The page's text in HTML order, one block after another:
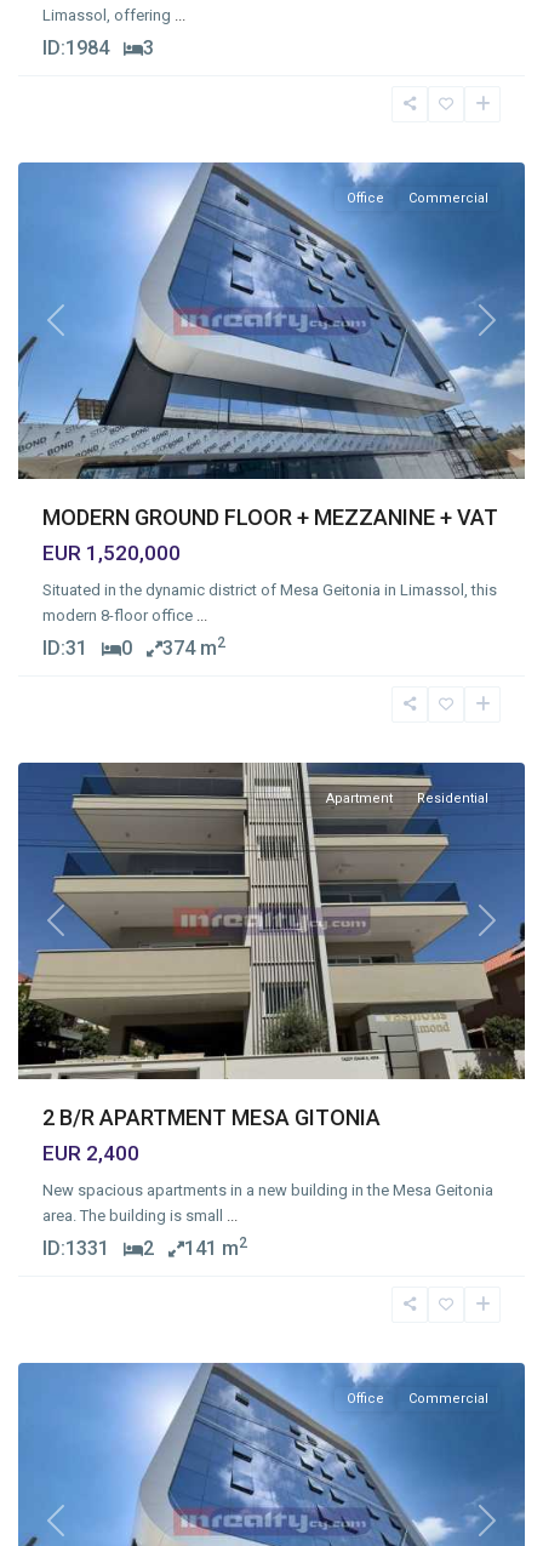
Limassol, offering
ID:1984 3
Previous Next
Office Commercial
MODERN GROUND FLOOR + MEZZANINE + VAT
EUR 1,520,000
Situated in the dynamic district of Mesa Geitonia in Limassol, this
modern 8-floor office
ID:31 0 374 m2
Previous Next
Apartment Residential
2 B/R APARTMENT MESA GITONIA
EUR 2,400
New spacious apartments in a new building in the Mesa Geitonia
area. The building is small
ID:1331 2 141 m2
Previous Next
Office Commercial